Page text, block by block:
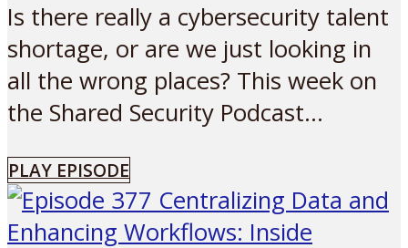
Is there really a cybersecurity talent
shortage, or are we just looking in
all the wrong places? This week on
the Shared Security Podcast...
PLAY EPISODE